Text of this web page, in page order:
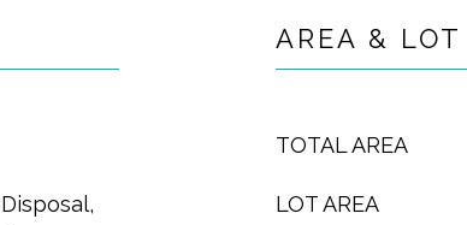
AREA & LOT
TOTAL AREA
LOT AREA